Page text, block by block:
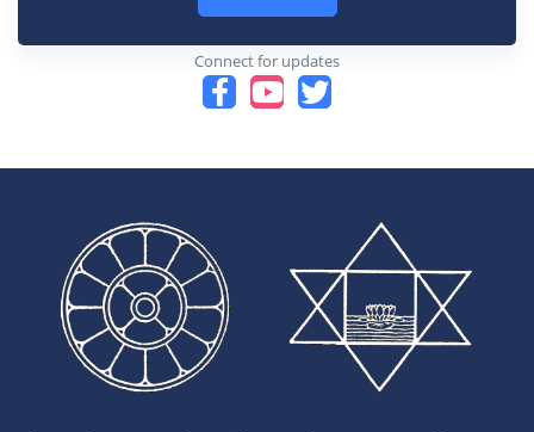
Connect for updates